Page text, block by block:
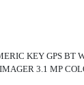
KEY GPS BT
3.1 MP